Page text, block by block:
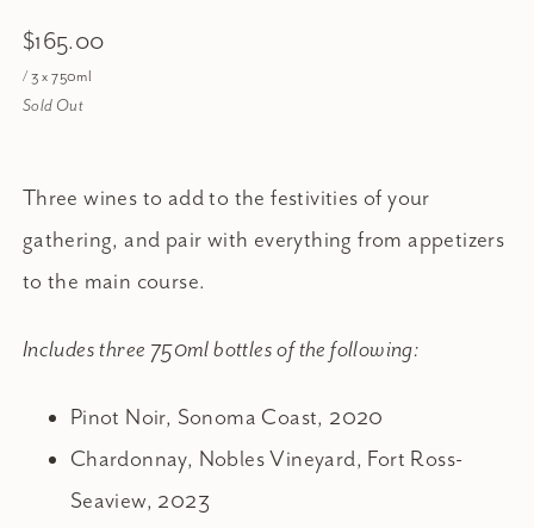
$165.00
/ 3 x 750ml
Sold Out
Three wines to add to the festivities of your
gathering, and pair with everything from appetizers
to the main course.
Includes three 750ml bottles of the following:
Pinot Noir, Sonoma Coast, 2020
Chardonnay, Nobles Vineyard, Fort Ross-
Seaview, 2023